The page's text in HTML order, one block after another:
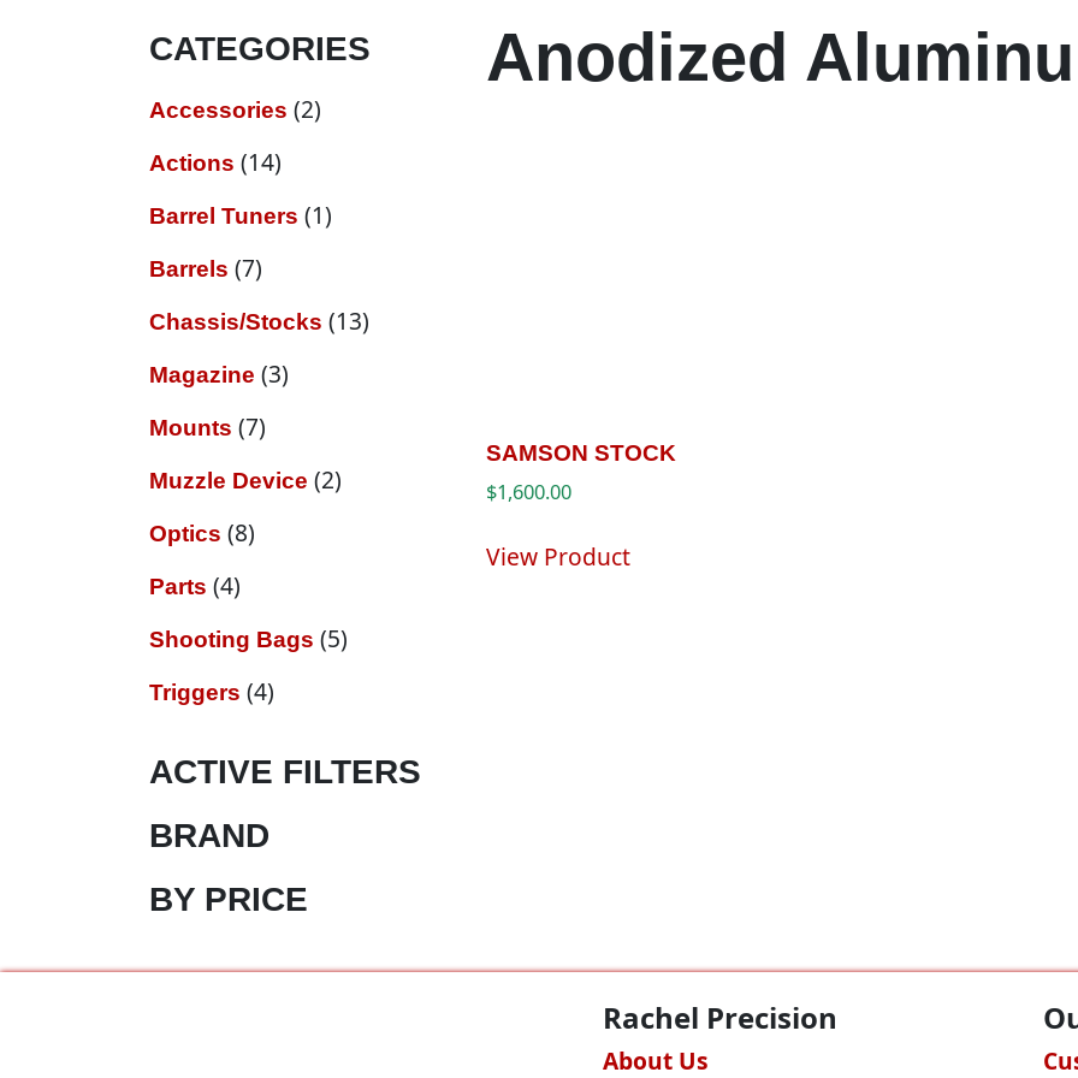
CATEGORIES
Accessories 22 products
Actions 1414 products
Barrel Tuners 11 product
Barrels 77 products
Chassis/Stocks 1313 products
Magazine 33 products
Mounts 77 products
Muzzle Device 22 products
Optics 88 products
Parts 44 products
Shooting Bags 55 products
Triggers 44 products
ACTIVE FILTERS
BRAND
BY PRICE
Anodized
SAMSON STOCK
$1,600.00
View Product
Rachel Precision
About Us